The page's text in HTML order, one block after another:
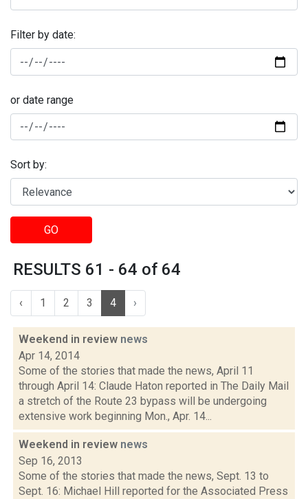
Filter by date:
or date range
Sort by:
GO
RESULTS 61 - 64 of 64
‹ 1 2 3 4 ›
Weekend in review news
Apr 14, 2014
Some of the stories that made the news, April 11
through April 14: Claude Haton reported in The Daily Mail
a stretch of the Route 23 bypass will be undergoing
extensive work beginning Mon., Apr. 14...
Weekend in review news
Sep 16, 2013
Some of the stories that made the news, Sept. 13 to
Sept. 16: Michael Hill reported for the Associated Press